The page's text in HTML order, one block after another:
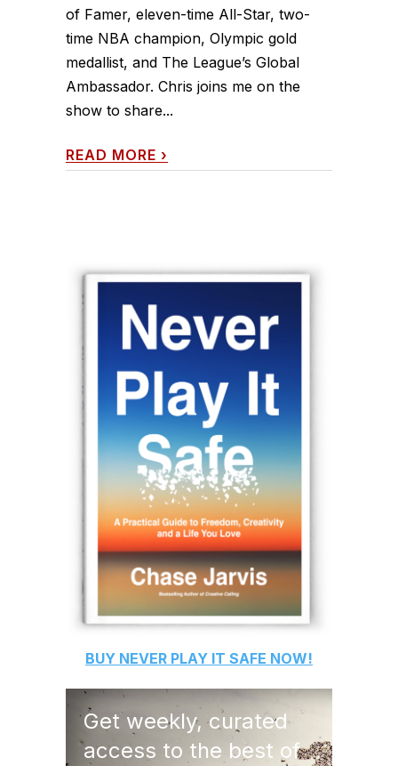
of Famer, eleven-time All-Star, two-
time NBA champion, Olympic gold
medallist, and The League’s Global
Ambassador. Chris joins me on the
show to share...
READ MORE ›
BUY NEVER PLAY IT SAFE NOW!
Get weekly, curated
access to the best of